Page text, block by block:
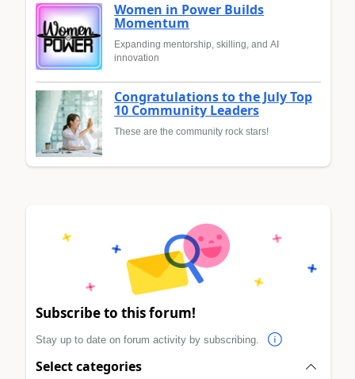
Women in Power Builds
Momentum
Expanding mentorship, skilling, and AI
innovation
Congratulations to the July Top
10 Community Leaders
These are the community rock stars!
Subscribe to this forum!
Stay up to date on forum activity by subscribing.
Select categories